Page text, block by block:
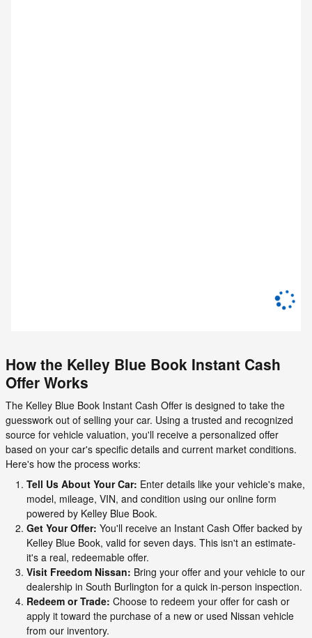
How the Kelley Blue Book Instant Cash
Offer Works
The Kelley Blue Book Instant Cash Offer is designed to take the
guesswork out of selling your car. Using a trusted and recognized
source for vehicle valuation, you'll receive a personalized offer
based on your car's specific details and current market conditions.
Here's how the process works:
Tell Us About Your Car: Enter details like your vehicle's make,
model, mileage, VIN, and condition using our online form
powered by Kelley Blue Book.
Get Your Offer: You'll receive an Instant Cash Offer backed by
Kelley Blue Book, valid for seven days. This isn't an estimate-
it's a real, redeemable offer.
Visit Freedom Nissan: Bring your offer and your vehicle to our
dealership in South Burlington for a quick in-person inspection.
Redeem or Trade: Choose to redeem your offer for cash or
apply it toward the purchase of a new or used Nissan vehicle
from our inventory.